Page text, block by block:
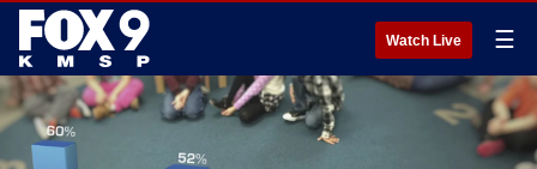
Watch Live ☰